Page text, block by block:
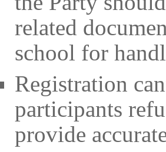
related
school for
Registration
participants
provide